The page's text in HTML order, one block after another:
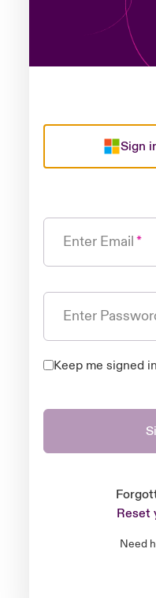
Sign
Enter Email
Enter
Keep me signed in
Reset
Need